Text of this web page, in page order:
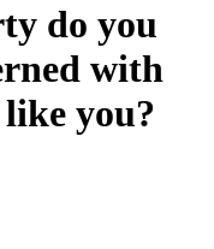
do you
with
you?